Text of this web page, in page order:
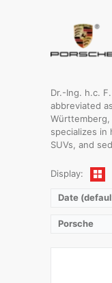
Dr.-Ing. h.c.
abbreviated
Württemberg,
specializes in
SUVs, and
Display:
Date
Porsche
WLTP RANGE:
0-100 km/h:
Rear Wheel
Usable
View Details